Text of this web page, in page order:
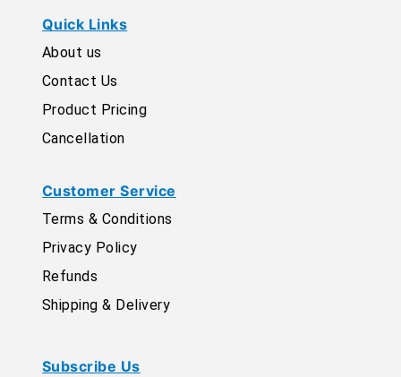
Quick Links
About us
Contact Us
Product Pricing
Cancellation
Customer Service
Terms & Conditions
Privacy Policy
Refunds
Shipping & Delivery
Subscribe Us